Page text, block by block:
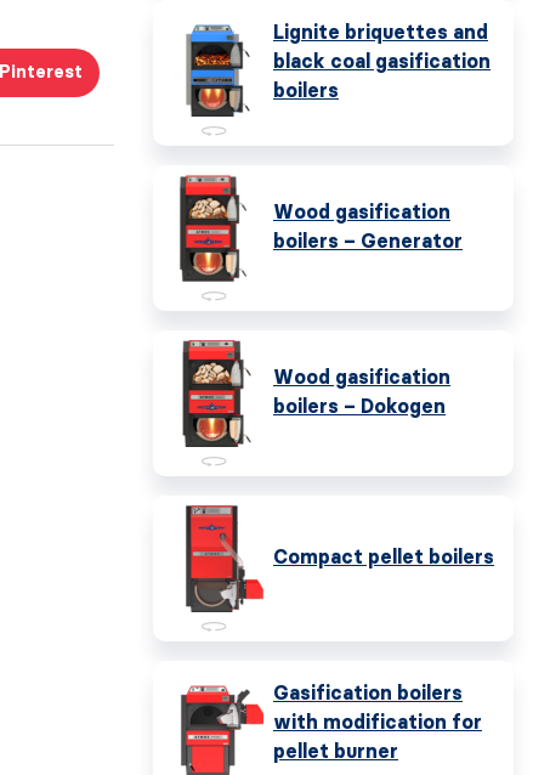
Pinterest
Lignite briquettes and
black coal gasification
boilers
Wood gasification
boilers – Generator
Wood gasification
boilers – Dokogen
Compact pellet boilers
Gasification boilers
with modification for
pellet burner